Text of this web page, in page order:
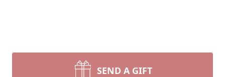
SEND A GIFT